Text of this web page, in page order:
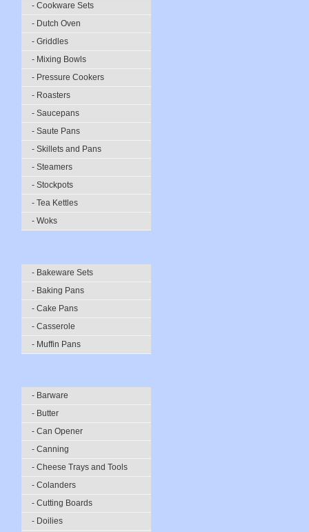
- Cookware Sets
- Dutch Oven
- Griddles
- Mixing Bowls
- Pressure Cookers
- Roasters
- Saucepans
- Saute Pans
- Skillets and Pans
- Steamers
- Stockpots
- Tea Kettles
- Woks
- Bakeware Sets
- Baking Pans
- Cake Pans
- Casserole
- Muffin Pans
- Barware
- Butter
- Can Opener
- Canning
- Cheese Trays and Tools
- Colanders
- Cutting Boards
- Doilies